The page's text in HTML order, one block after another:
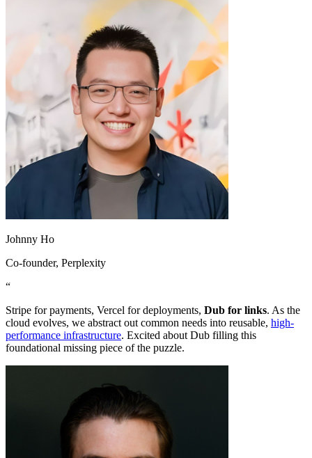
Johnny Ho
Co-founder, Perplexity
“
Stripe for payments, Vercel for deployments, Dub for links. As the
cloud evolves, we abstract out common needs into reusable, high-
performance infrastructure. Excited about Dub filling this
foundational missing piece of the puzzle.